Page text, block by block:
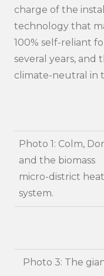
charge of the
technology that
100% self-reliant
several years, and
climate-neutral in
Photo 1: Colm,
and the biomass
micro-district
system.
Photo 3: The